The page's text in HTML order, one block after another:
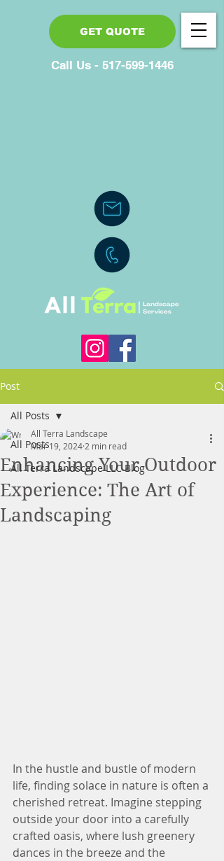
Call Us - 517-599-1446
GET QUOTE
Post
All Posts
All Terra Landscape LLC Blog
All Posts
Enhancing Your Outdoor
Experience: The Art of
Landscaping
All Terra Landscape
Mar 19, 2024 2 min read
In the hustle and bustle of modern
life, finding solace in nature is often a
cherished retreat. Imagine stepping
outside your door into a carefully
crafted oasis, where lush greenery
dances in the breeze and the